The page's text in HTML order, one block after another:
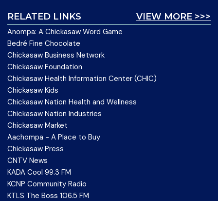
VIEW MORE >>>
RELATED LINKS
Anompa: A Chickasaw Word Game
Bedré Fine Chocolate
Chickasaw Business Network
Chickasaw Foundation
Chickasaw Health Information Center (CHIC)
Chickasaw Kids
Chickasaw Nation Health and Wellness
Chickasaw Nation Industries
Chickasaw Market
Aachompa - A Place to Buy
Chickasaw Press
CNTV News
KADA Cool 99.3 FM
KCNP Community Radio
KTLS The Boss 106.5 FM